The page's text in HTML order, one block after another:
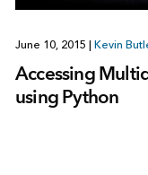
June 10, 2015 Kevin
Accessing
using Python